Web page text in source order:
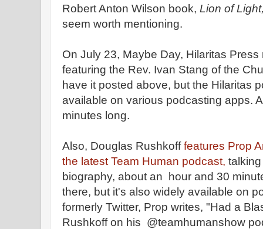
Robert Anton Wilson book, Lion of
seem worth mentioning.
On July 23, Maybe Day, Hilaritas
featuring the Rev. Ivan Stang of the
have it posted above, but the Hilaritas
available on various podcasting apps.
minutes long.
Also, Douglas Rushkofffeatures Prop
the latest Team Human podcast,
biography, about an hour and 30
there, but it's also widely available on
formerly Twitter, Prop writes, "Had a
Rushkoff on his @teamhumanshow